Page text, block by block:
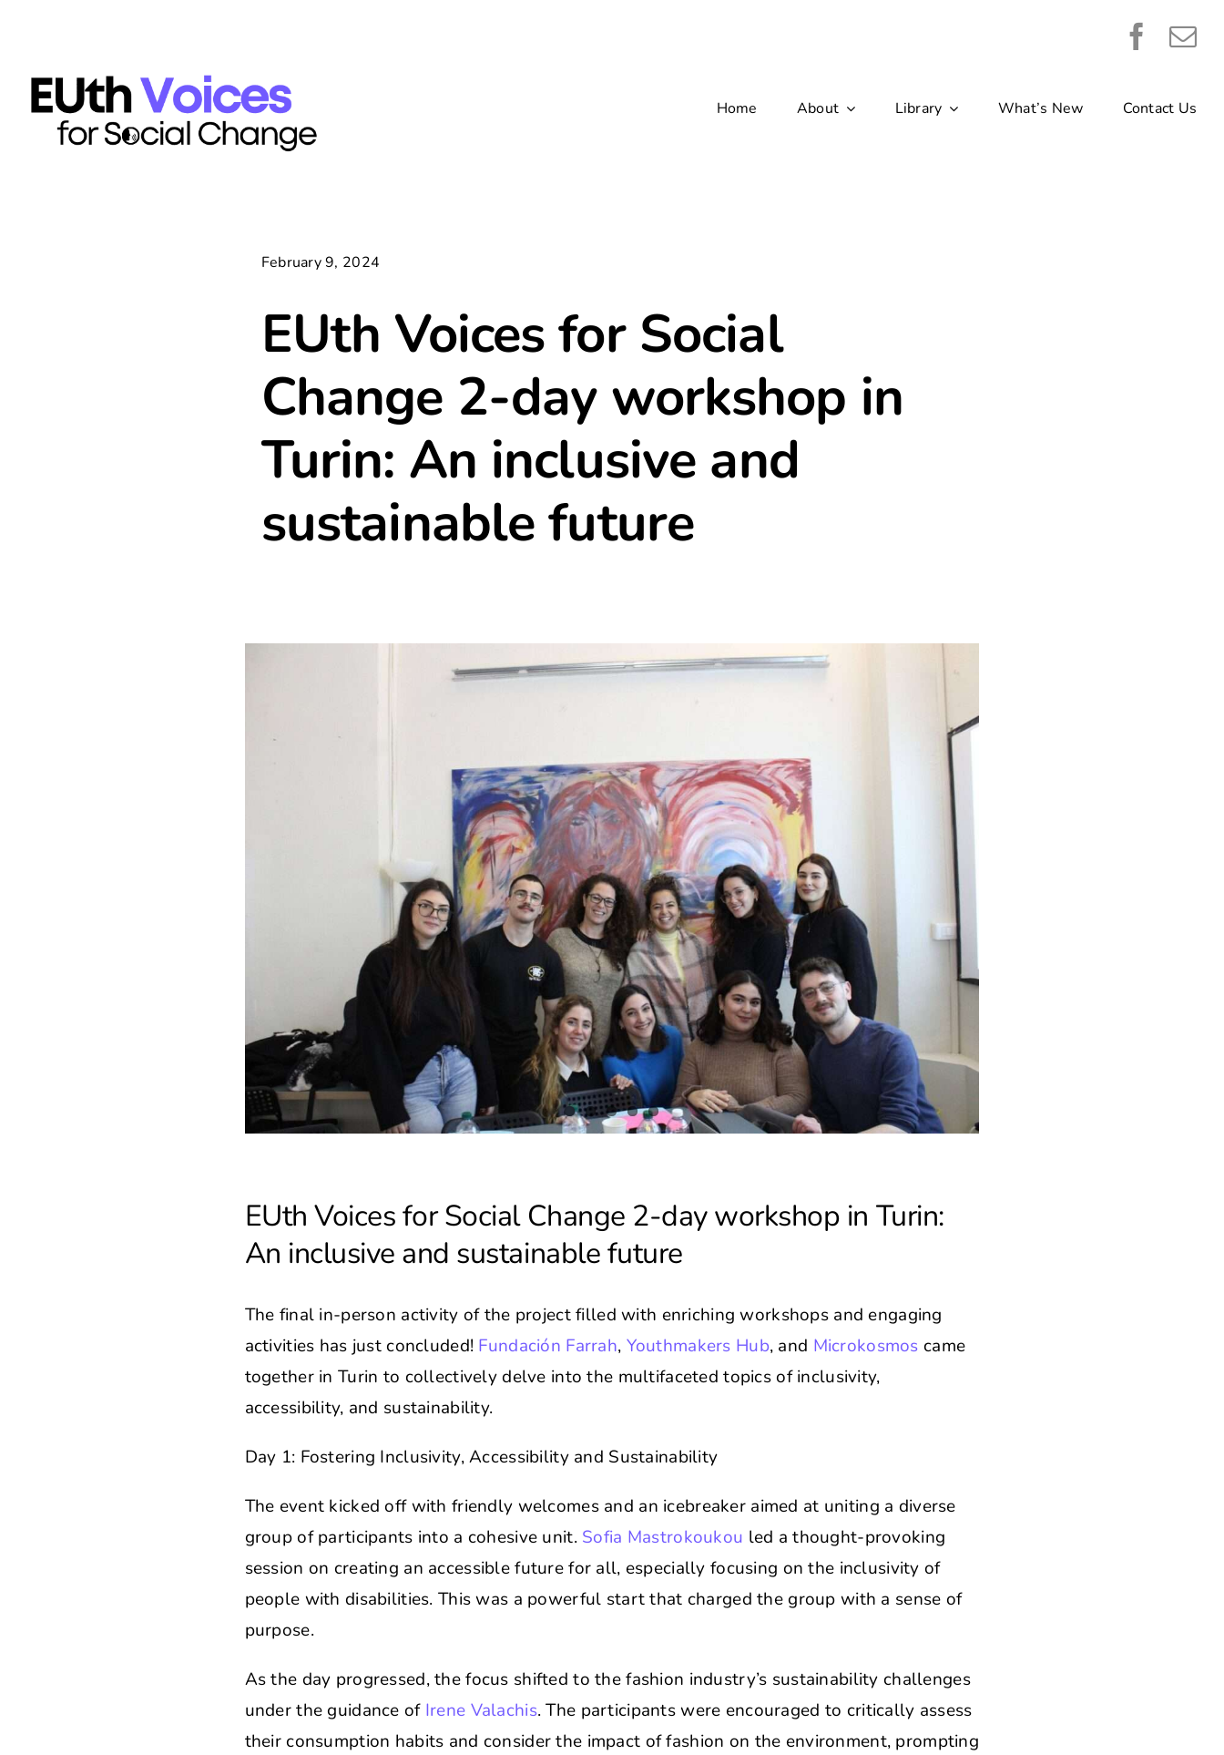
Home About Library What’s New Contact Us
February 9, 2024
EUth Voices for Social
Change 2-day workshop in
Turin: An inclusive and
sustainable future
EUth Voices for Social Change 2-day workshop in Turin:
An inclusive and sustainable future
The final in-person activity of the project filled with enriching workshops and engaging
activities has just concluded! Fundación Farrah, Youthmakers Hub, and Microkosmos came
together in Turin to collectively delve into the multifaceted topics of inclusivity,
accessibility, and sustainability.
Day 1: Fostering Inclusivity, Accessibility and Sustainability
The event kicked off with friendly welcomes and an icebreaker aimed at uniting a diverse
group of participants into a cohesive unit. Sofia Mastrokoukou led a thought-provoking
session on creating an accessible future for all, especially focusing on the inclusivity of
people with disabilities. This was a powerful start that charged the group with a sense of
purpose.
As the day progressed, the focus shifted to the fashion industry’s sustainability challenges
under the guidance of Irene Valachis. The participants were encouraged to critically assess
their consumption habits and consider the impact of fashion on the environment, prompting